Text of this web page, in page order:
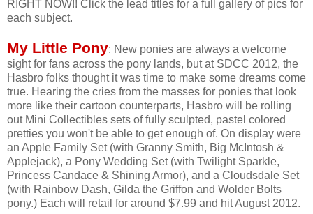
RIGHT NOW!! Click the lead titles for a full gallery of pics for
each subject.
My Little Pony: New ponies are always a welcome
sight for fans across the pony lands, but at SDCC 2012, the
Hasbro folks thought it was time to make some dreams come
true. Hearing the cries from the masses for ponies that look
more like their cartoon counterparts, Hasbro will be rolling
out Mini Collectibles sets of fully sculpted, pastel colored
pretties you won't be able to get enough of. On display were
an Apple Family Set (with Granny Smith, Big McIntosh &
Applejack), a Pony Wedding Set (with Twilight Sparkle,
Princess Candace & Shining Armor), and a Cloudsdale Set
(with Rainbow Dash, Gilda the Griffon and Wolder Bolts
pony.) Each will retail for around $7.99 and hit August 2012.